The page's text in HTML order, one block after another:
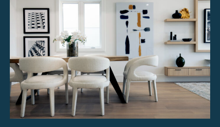
Standing Lamp Kit –
Custom Selected –
Single
$85.00
15 available